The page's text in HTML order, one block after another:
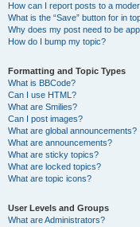
How can I report posts to a
What is the “Save” button for in
Why does my post need to be
How do I bump my topic?
Formatting and Topic Types
What is BBCode?
Can I use HTML?
What are Smilies?
Can I post images?
What are global announcements?
What are announcements?
What are sticky topics?
What are locked topics?
What are topic icons?
User Levels and Groups
What are Administrators?